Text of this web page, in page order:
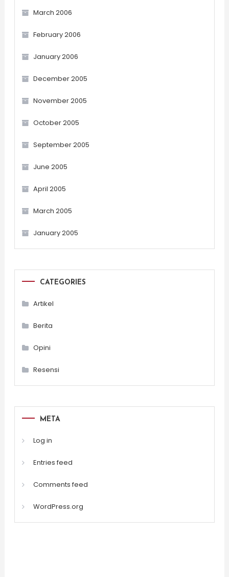
March 2006
February 2006
January 2006
December 2005
November 2005
October 2005
September 2005
June 2005
April 2005
March 2005
January 2005
CATEGORIES
Artikel
Berita
Opini
Resensi
META
Log in
Entries feed
Comments feed
WordPress.org